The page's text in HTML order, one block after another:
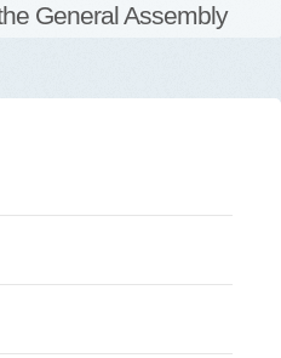
General Assembly